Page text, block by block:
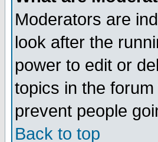
Moderators are
look after the
power to edit or
topics in the
prevent people
Back to top